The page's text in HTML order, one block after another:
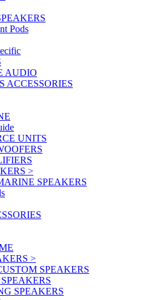
Pods
AUDIO
ACCESSORIES
UNITS
>
SPEAKERS
>
SPEAKERS
SPEAKERS